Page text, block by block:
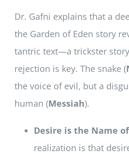
Dr. Gafni explains that a
the Garden of Eden story
tantric text—a trickster
rejection is key. The snake (
the voice of evil, but a
human (Messiah).
Desire is the Name
realization is that